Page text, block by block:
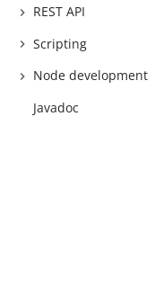
REST API
Scripting
Node development
Javadoc